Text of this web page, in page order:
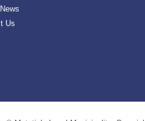
Us